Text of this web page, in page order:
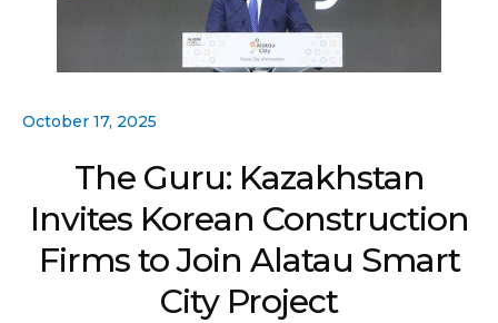
October 17, 2025
The Guru: Kazakhstan
Invites Korean Construction
Firms to Join Alatau Smart
City Project